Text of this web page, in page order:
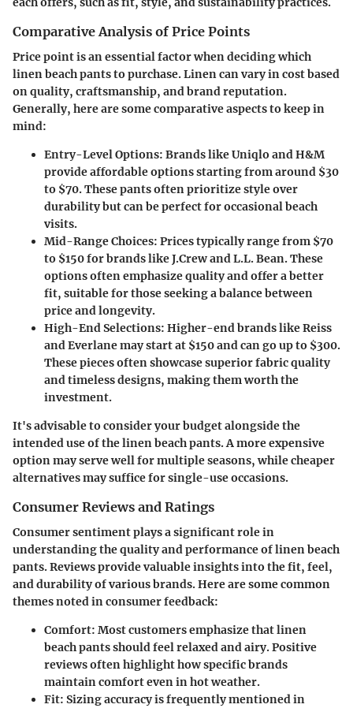
Comparative Analysis of Price Points
Price point is an essential factor when deciding which
linen beach pants to purchase. Linen can vary in cost based
on quality, craftsmanship, and brand reputation.
Generally, here are some comparative aspects to keep in
mind:
Entry-Level Options: Brands like Uniqlo and H&M
provide affordable options starting from around $30
to $70. These pants often prioritize style over
durability but can be perfect for occasional beach
visits.
Mid-Range Choices: Prices typically range from $70
to $150 for brands like J.Crew and L.L. Bean. These
options often emphasize quality and offer a better
fit, suitable for those seeking a balance between
price and longevity.
High-End Selections: Higher-end brands like Reiss
and Everlane may start at $150 and can go up to $300.
These pieces often showcase superior fabric quality
and timeless designs, making them worth the
investment.
It's advisable to consider your budget alongside the
intended use of the linen beach pants. A more expensive
option may serve well for multiple seasons, while cheaper
alternatives may suffice for single-use occasions.
Consumer Reviews and Ratings
Consumer sentiment plays a significant role in
understanding the quality and performance of linen beach
pants. Reviews provide valuable insights into the fit, feel,
and durability of various brands. Here are some common
themes noted in consumer feedback:
Comfort: Most customers emphasize that linen
beach pants should feel relaxed and airy. Positive
reviews often highlight how specific brands
maintain comfort even in hot weather.
Fit: Sizing accuracy is frequently mentioned in